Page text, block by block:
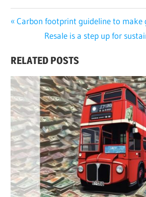
INTELLIGENCE
CHATBOT
DEEPSEEK
LARGE
LANGUAGE
MODEL
NASDAQ
NVIDIA
STOCK
MARKET
Post
navigation
Previous
Carbon footprint guideline to make
Next
Resale is a step up for
RELATED POSTS